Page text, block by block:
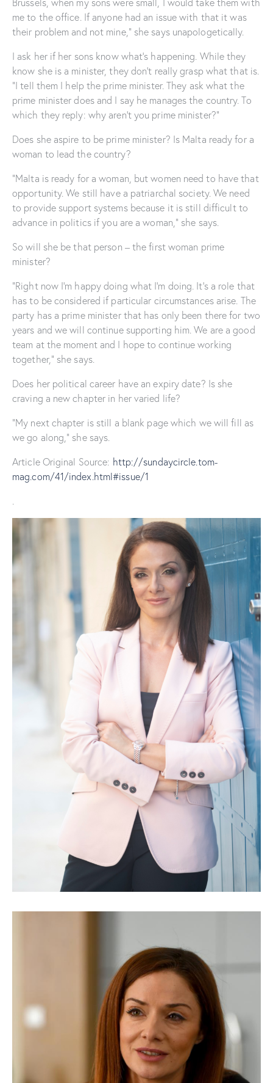
Brussels, when my sons were small, I would take them with
me to the office. If anyone had an issue with that it was
their problem and not mine,” she says unapologetically.
I ask her if her sons know what’s happening. While they
know she is a minister, they don’t really grasp what that is.
“I tell them I help the prime minister. They ask what the
prime minister does and I say he manages the country. To
which they reply: why aren’t you prime minister?”
Does she aspire to be prime minister? Is Malta ready for a
woman to lead the country?
“Malta is ready for a woman, but women need to have that
opportunity. We still have a patriarchal society. We need
to provide support systems because it is still difficult to
advance in politics if you are a woman,” she says.
So will she be that person – the first woman prime
minister?
“Right now I’m happy doing what I’m doing. It’s a role that
has to be considered if particular circumstances arise. The
party has a prime minister that has only been there for two
years and we will continue supporting him. We are a good
team at the moment and I hope to continue working
together,” she says.
Does her political career have an expiry date? Is she
craving a new chapter in her varied life?
“My next chapter is still a blank page which we will fill as
we go along,” she says.
Article Original Source: http://sundaycircle.tom-
mag.com/41/index.html#issue/1
.